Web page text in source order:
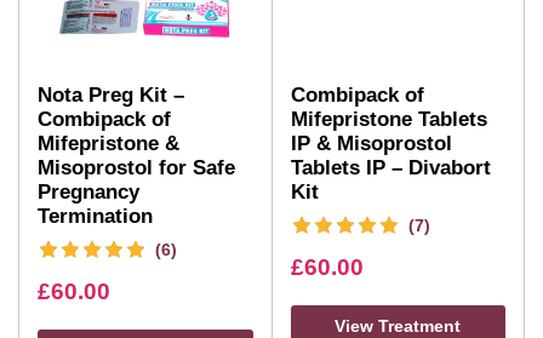
Nota Preg Kit –
Combipack of
Mifepristone &
Misoprostol for Safe
Pregnancy
Termination
(6)
£60.00
Combipack of
Mifepristone Tablets
IP & Misoprostol
Tablets IP – Divabort
Kit
(7)
£60.00
View Treatment